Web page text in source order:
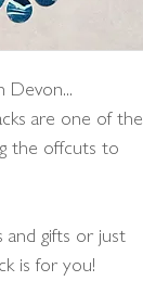
Devon...
are one of the
the offcuts to
and gifts or just
is for you!